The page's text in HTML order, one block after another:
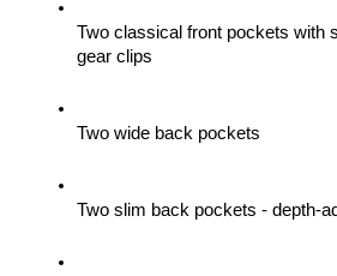
Two classical front pockets with
gear clips
Two wide back pockets
Two slim back pockets - depth-